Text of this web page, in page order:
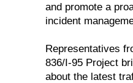
and promote a
incident
Representatives
836/I-95 Project
about the latest